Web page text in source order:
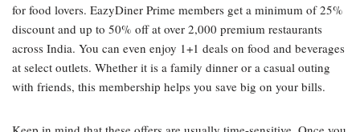
for food lovers. EazyDiner Prime members get a minimum of 25%
discount and up to 50% off at over 2,000 premium restaurants
across India. You can even enjoy 1+1 deals on food and beverages
at select outlets. Whether it is a family dinner or a casual outing
with friends, this membership helps you save big on your bills.